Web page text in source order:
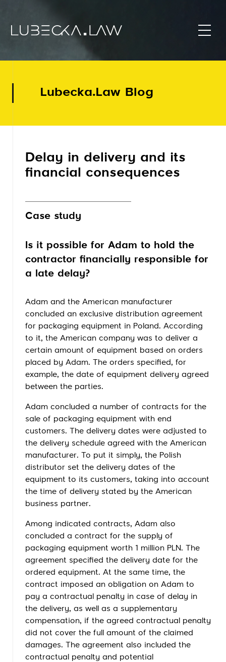
Lubecka.Law Blog
Delay in delivery and its
financial consequences
Case study
Is it possible for Adam to hold the
contractor financially responsible for
a late delay?
Adam and the American manufacturer
concluded an exclusive distribution agreement
for packaging equipment in Poland. According
to it, the American company was to deliver a
certain amount of equipment based on orders
placed by Adam. The orders specified, for
example, the date of equipment delivery agreed
between the parties.
Adam concluded a number of contracts for the
sale of packaging equipment with end
customers. The delivery dates were adjusted to
the delivery schedule agreed with the American
manufacturer. To put it simply, the Polish
distributor set the delivery dates of the
equipment to its customers, taking into account
the time of delivery stated by the American
business partner.
Among indicated contracts, Adam also
concluded a contract for the supply of
packaging equipment worth 1 million PLN. The
agreement specified the delivery date for the
ordered equipment. At the same time, the
contract imposed an obligation on Adam to
pay a contractual penalty in case of delay in
the delivery, as well as a supplementary
compensation, if the agreed contractual penalty
did not cover the full amount of the claimed
damages. The agreement also included the
contractual penalty and potential